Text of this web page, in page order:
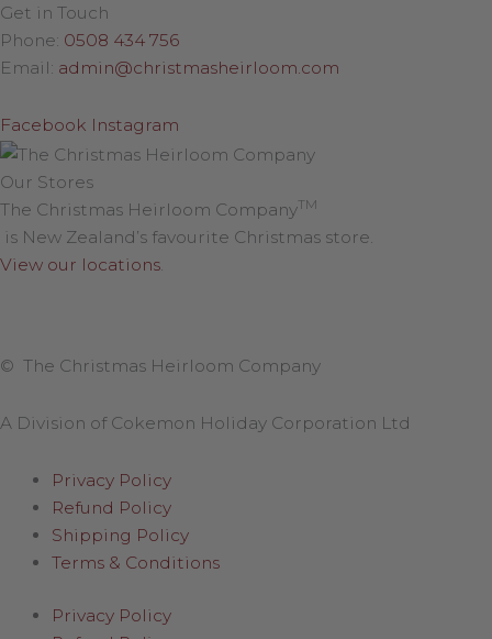
Get in Touch
Phone: 0508 434 756
Email: admin@christmasheirloom.com
Facebook Instagram
Our Stores
The Christmas Heirloom CompanyTM
is New Zealand’s favourite Christmas store.
View our locations
© The Christmas Heirloom Company
A Division of Cokemon Holiday Corporation Ltd
Privacy Policy
Refund Policy
Shipping Policy
Terms & Conditions
Privacy Policy